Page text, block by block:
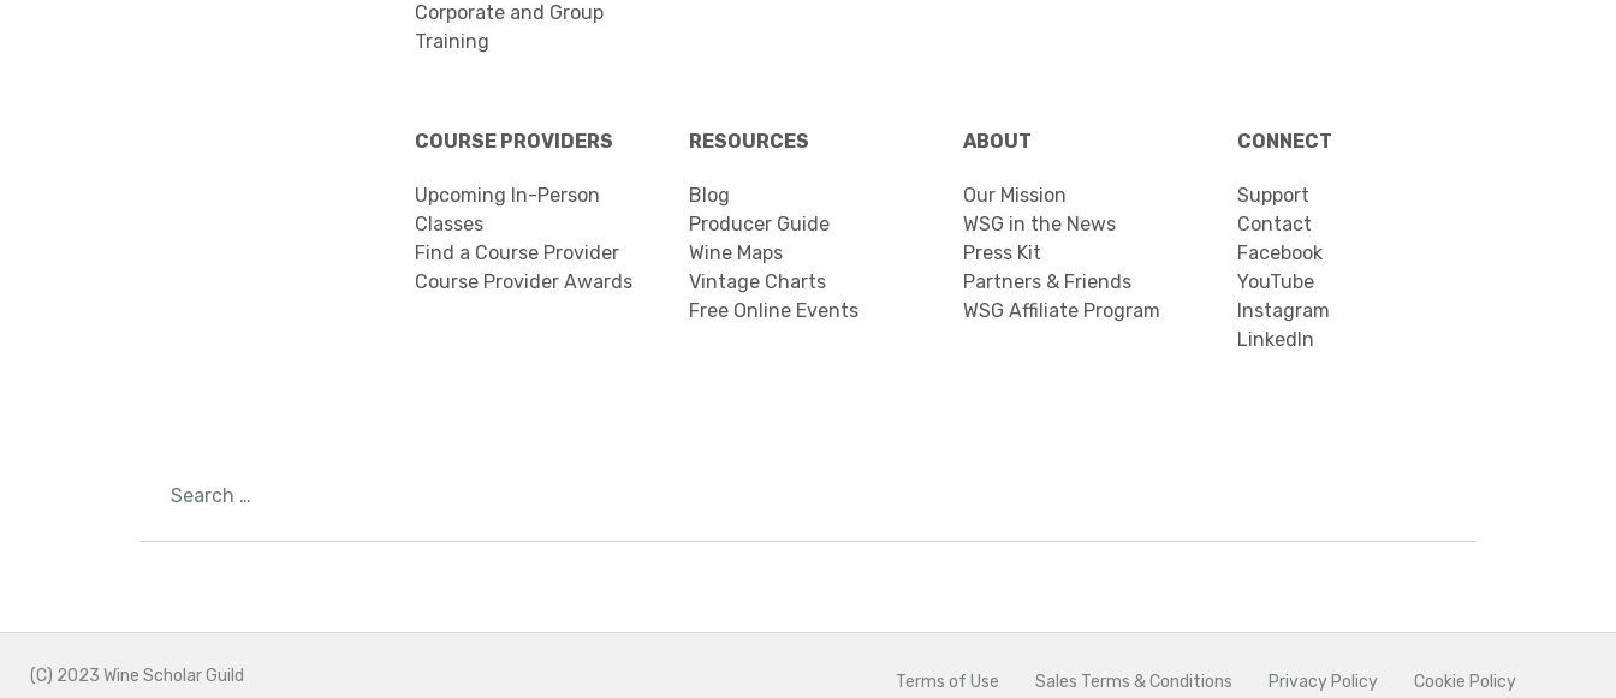
Corporate and Group
Training
COURSE PROVIDERS
Upcoming In-Person
Classes
Find a Course Provider
Course Provider Awards
RESOURCES
Blog
Producer Guide
Wine Maps
Vintage Charts
Free Online Events
ABOUT
Our Mission
WSG in the News
Press Kit
Partners & Friends
WSG Affiliate Program
CONNECT
Support
Contact
Facebook
YouTube
Instagram
LinkedIn
(C) 2023 Wine Scholar Guild Terms of Use Sales Terms & Conditions Privacy Policy Cookie Policy